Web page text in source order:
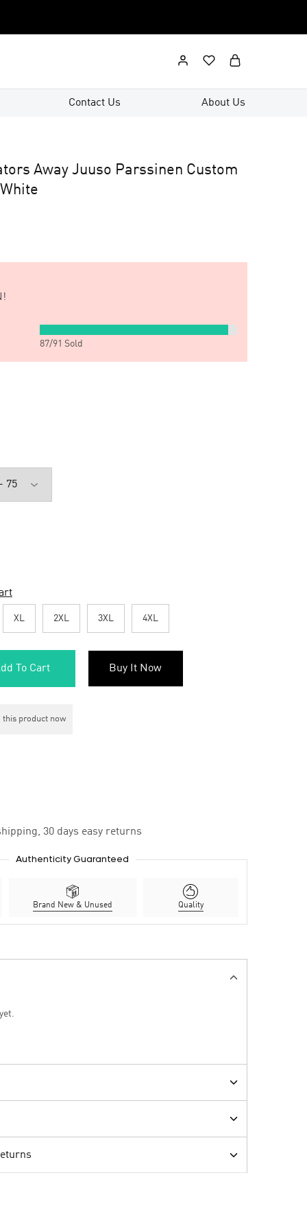
Contact Us About Us
Away Juuso Parssinen Custom
87/91 Sold
XL 2XL 3XL 4XL
To Cart Buy It Now
product now
30 days easy returns
Authenticity Guaranteed
Brand New & Unused Quality